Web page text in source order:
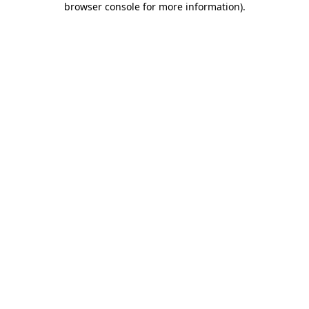
browser console for more information).